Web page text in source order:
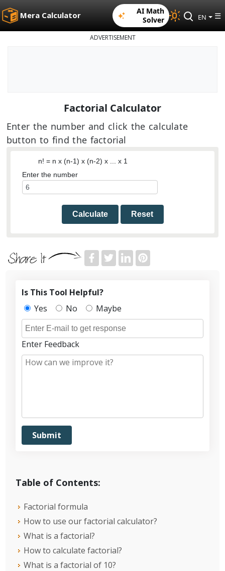
Mera Calculator
AI Math
Solver
EN ☰
ADVERTISEMENT
Factorial Calculator
Enter the number and click the calculate
button to find the factorial
n! = n x (n-1) x (n-2) x ... x 1
Enter the number
Calculate Reset
Table of Contents:
Factorial formula
How to use our factorial calculator?
What is a factorial?
How to calculate factorial?
What is a factorial of 10?
Is This Tool Helpful?
Yes
No Maybe
Enter Feedback